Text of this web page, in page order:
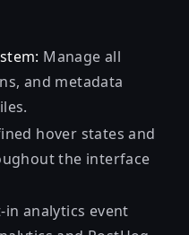
Manage all
and metadata
hover states and
the interface
in analytics event